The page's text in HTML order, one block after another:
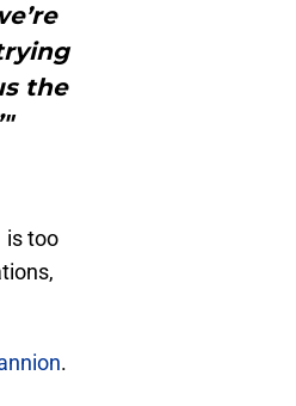
the
is too
.